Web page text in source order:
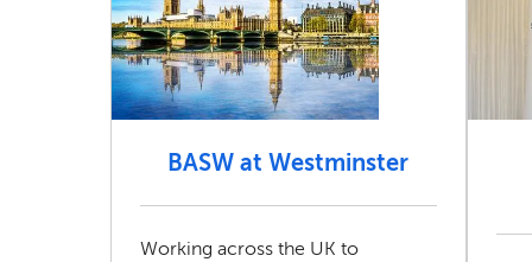
BASW at Westminster
Working across the UK to